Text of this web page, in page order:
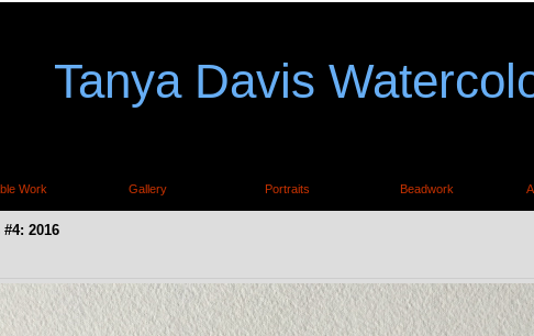
Tanya Davis
Work Gallery Portraits Beadwork
2016